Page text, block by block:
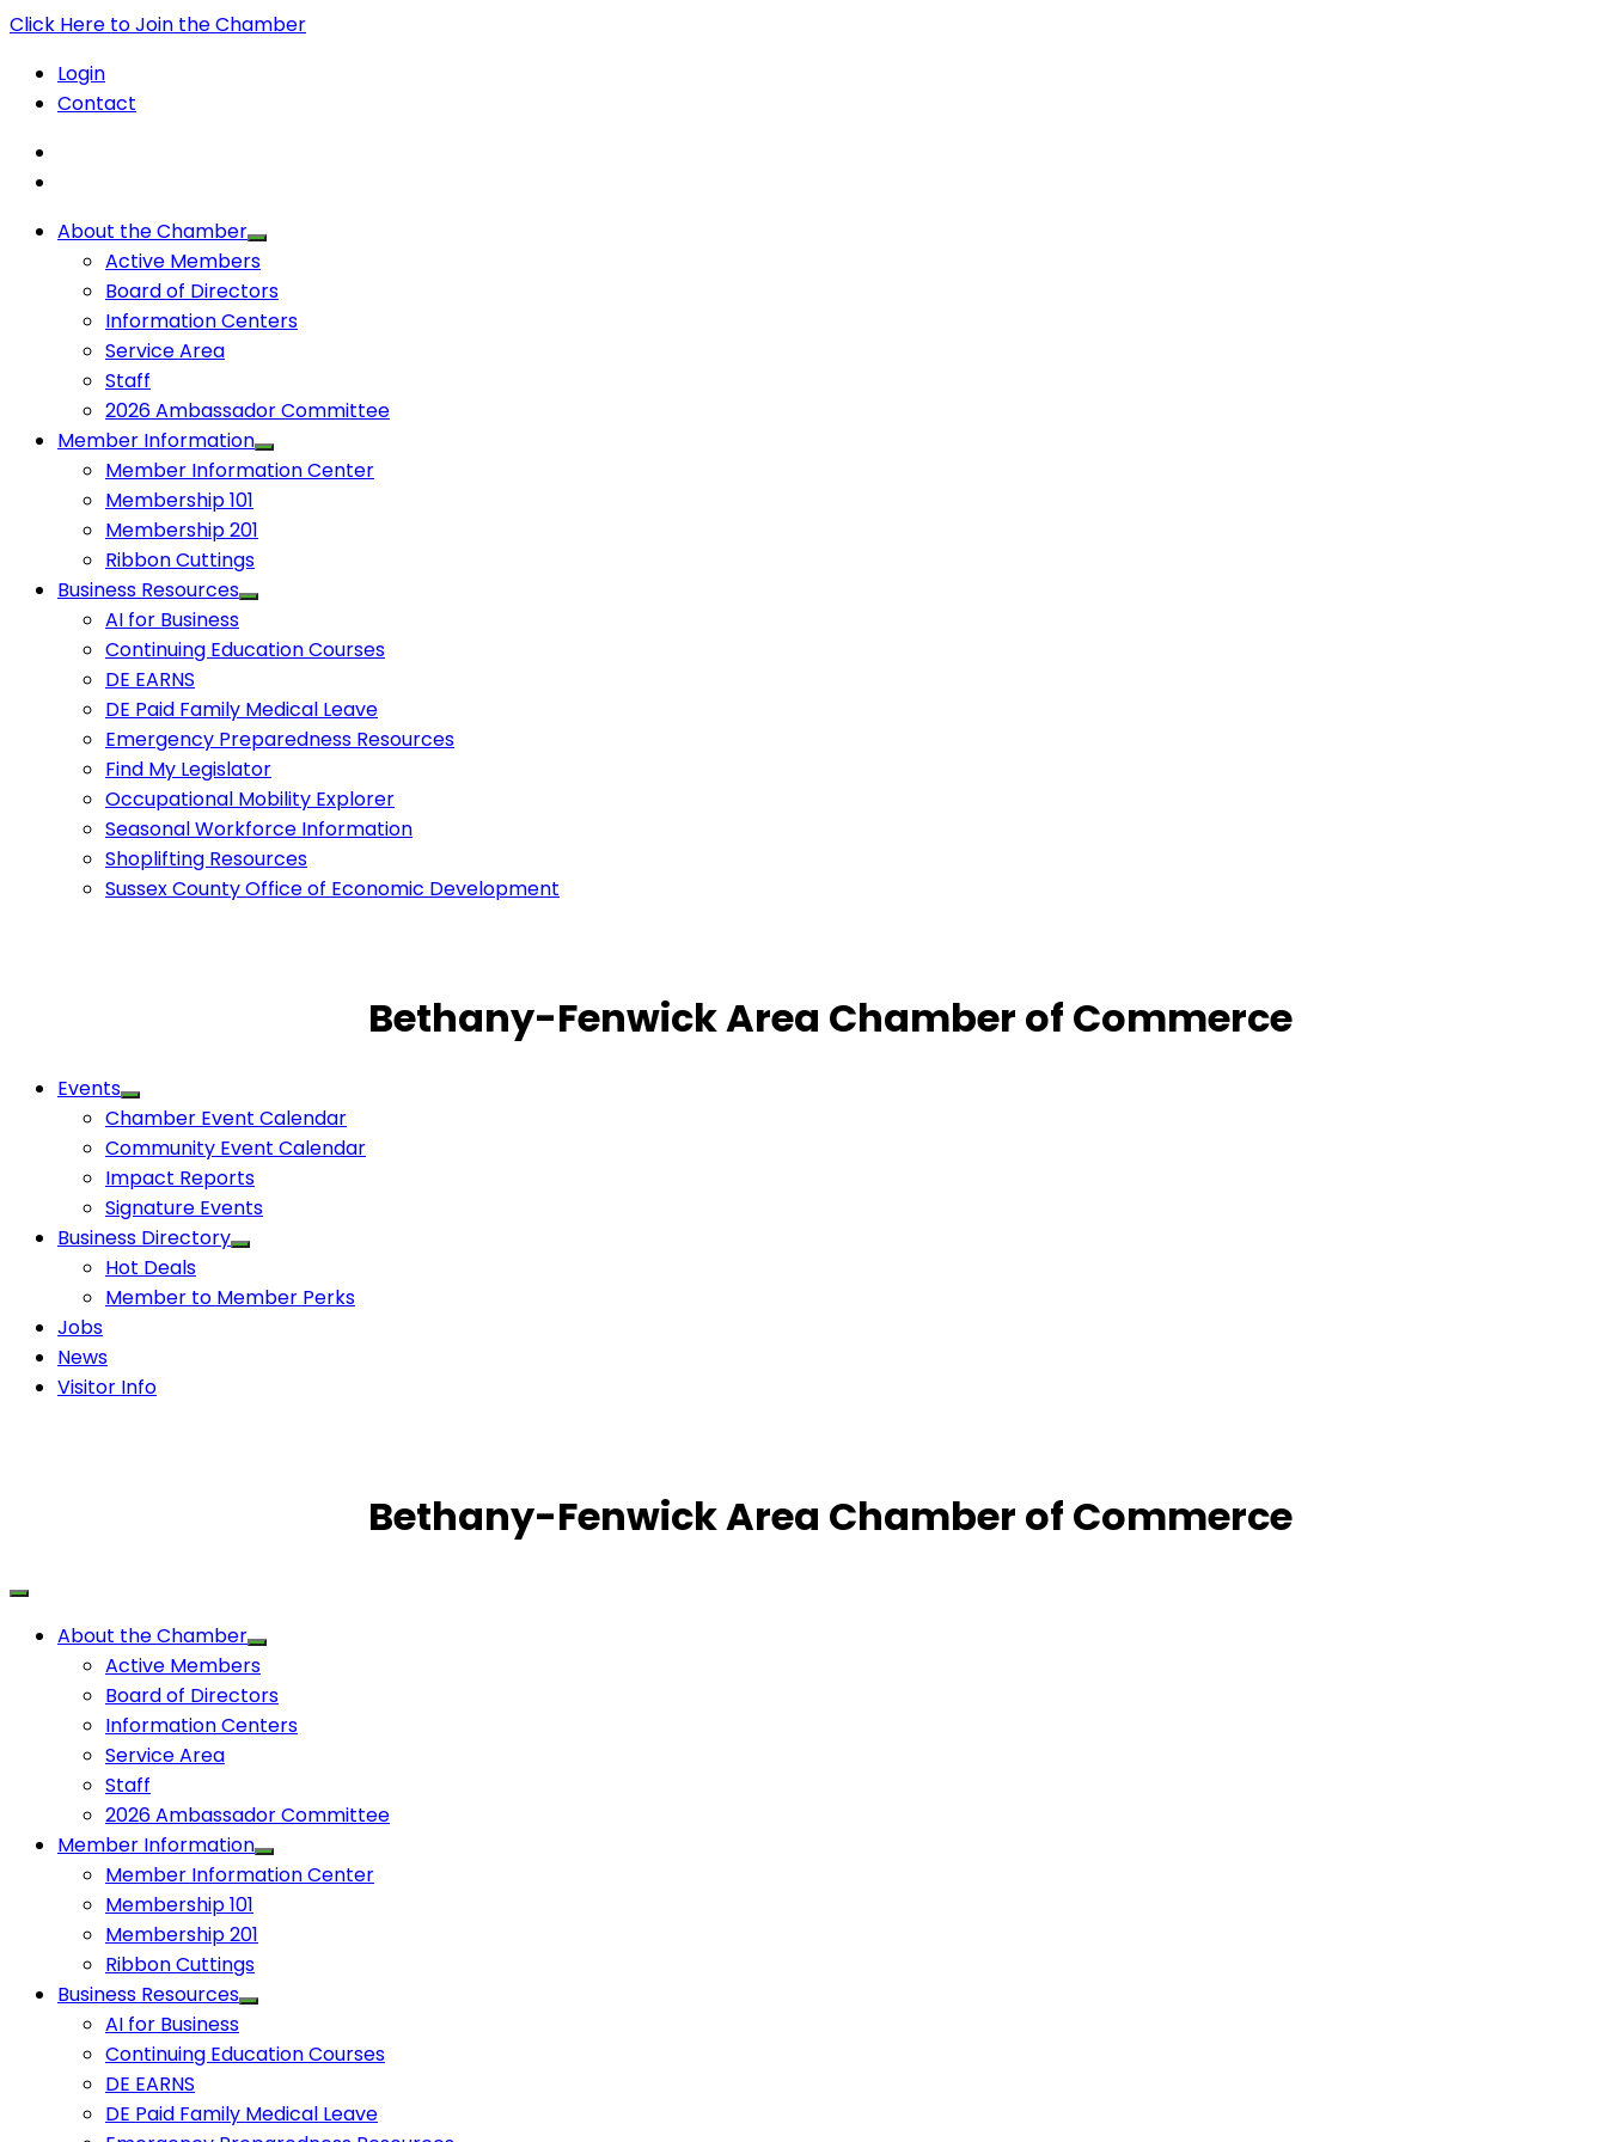
Click Here to Join the Chamber
Login
Contact
About the Chamber
Active Members
Board of Directors
Information Centers
Service Area
Staff
2026 Ambassador Committee
Member Information
Member Information Center
Membership 101
Membership 201
Ribbon Cuttings
Business Resources
AI for Business
Continuing Education Courses
DE EARNS
DE Paid Family Medical Leave
Emergency Preparedness Resources
Find My Legislator
Occupational Mobility Explorer
Seasonal Workforce Information
Shoplifting Resources
Sussex County Office of Economic Development
Bethany-Fenwick Area Chamber of Commerce
Events
Chamber Event Calendar
Community Event Calendar
Impact Reports
Signature Events
Business Directory
Hot Deals
Member to Member Perks
Jobs
News
Visitor Info
Bethany-Fenwick Area Chamber of Commerce
About the Chamber
Active Members
Board of Directors
Information Centers
Service Area
Staff
2026 Ambassador Committee
Member Information
Member Information Center
Membership 101
Membership 201
Ribbon Cuttings
Business Resources
AI for Business
Continuing Education Courses
DE EARNS
DE Paid Family Medical Leave